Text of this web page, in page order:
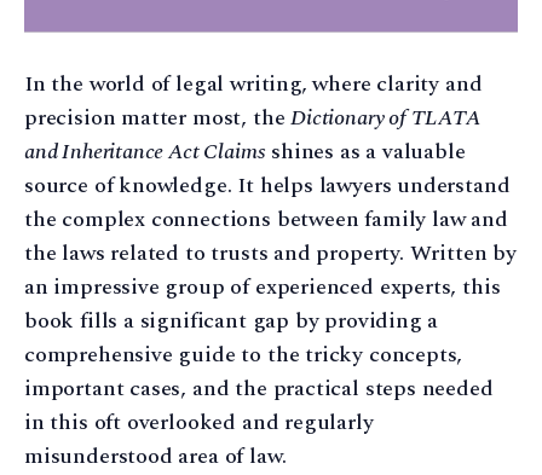
In the world of legal writing, where clarity and
precision matter most, theDictionary of TLATA
and Inheritance Act Claims shines as a valuable
source of knowledge. It helps lawyers understand
the complex connections between family law and
the laws related to trusts and property. Written by
an impressive group of experienced experts, this
book fills a significant gap by providing a
comprehensive guide to the tricky concepts,
important cases, and the practical steps needed
in this oft overlooked and regularly
misunderstood area of law.